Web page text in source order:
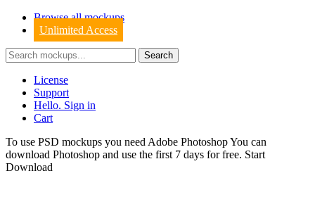
Browse all mockups
Unlimited Access
License
Support
Hello. Sign in
Cart
To use PSD mockups you need Adobe Photoshop You can
download Photoshop and use the first 7 days for free. Start
Download